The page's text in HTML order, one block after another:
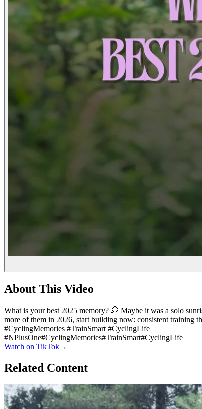
About This Video
What is your best 2025 memory? 💭 Maybe it was a solo
more of them in 2026, start building now: consistent training
#CyclingMemories #TrainSmart #CyclingLife
#NPlusOne#CyclingMemories#TrainSmart#CyclingLife
Watch on TikTok→
Related Content